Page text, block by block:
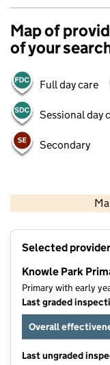
Map of
of your
Full day care
Sessional day
Secondary
Selected
Knowle Park
Primary with early
Last graded
Overall
Last ungraded